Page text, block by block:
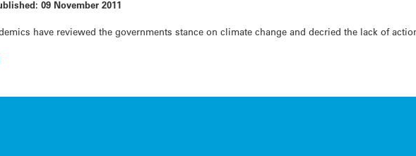
09 November 2011
have reviewed the governments stance on climate change and decried the lack of